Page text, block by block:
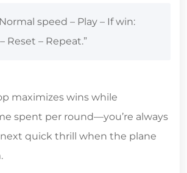
speed – Play – If win:
Reset – Repeat.”
maximizes wins while
spent per round—you’re always
quick thrill when the plane